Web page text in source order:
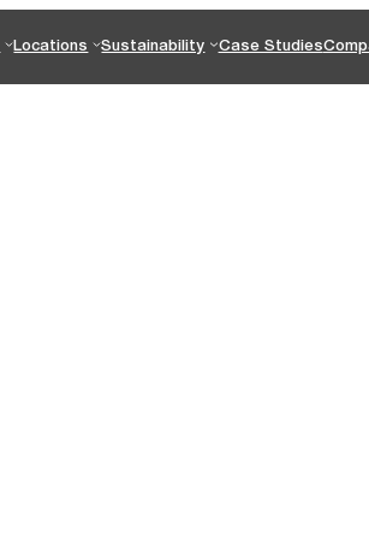
Locations Sustainability Case Studies